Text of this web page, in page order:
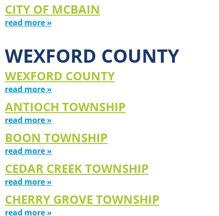
CITY OF MCBAIN
read more »
WEXFORD COUNTY
WEXFORD COUNTY
read more »
ANTIOCH TOWNSHIP
read more »
BOON TOWNSHIP
read more »
CEDAR CREEK TOWNSHIP
read more »
CHERRY GROVE TOWNSHIP
read more »